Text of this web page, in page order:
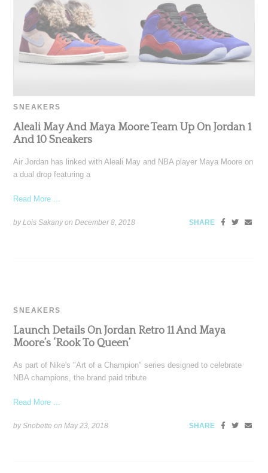
SNEAKERS
Aleali May And Maya Moore Team Up On Jordan 1
And 10 Sneakers
Air Jordan has linked with Aleali May and NBA player Maya Moore on
a dual drop featuring a
Read More ...
by Lois Sakany onDecember 8, 2018 SHARE
SNEAKERS
Launch Details On Jordan Retro 11 And Maya
Moore’s ‘Rook To Queen’
As part of Nike's "Art of a Champion" series designed to celebrate
NBA champions, the brand paid tribute
Read More ...
by Snobette onMay 23, 2018 SHARE